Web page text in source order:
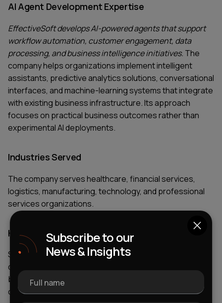
AI Agent Development Expertise
EffectiveSoft develops AI-powered agents that support
workflow automation, customer engagement, data
processing, and business intelligence initiatives. The
company helps organizations implement intelligent
assistants, predictive analytics solutions, conversational
interfaces, and machine-learning systems that integrate
with existing business infrastructure. Its approach
focuses on practical business outcomes rather than
experimental AI deployments.
Industries Served
The company serves healthcare, financial services,
logistics, manufacturing, technology, and professional
services organizations.
Key AI Services
Services include AI consulting, custom AI agent
development, machine-learning implementation,
business intelligence solutions, analytics platforms,
conversational AI, and workflow automation.
Subscribe to our
News & Insights
Full name